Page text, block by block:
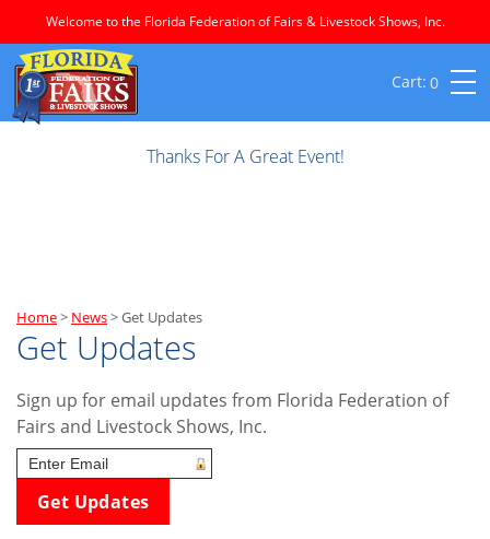
Welcome to the Florida Federation of Fairs & Livestock Shows, Inc.
0
Thanks For A Great Event!
Home> News>Get Updates
Get Updates
Sign up for email updates from Florida Federation of
Fairs and Livestock Shows, Inc.
Get Updates